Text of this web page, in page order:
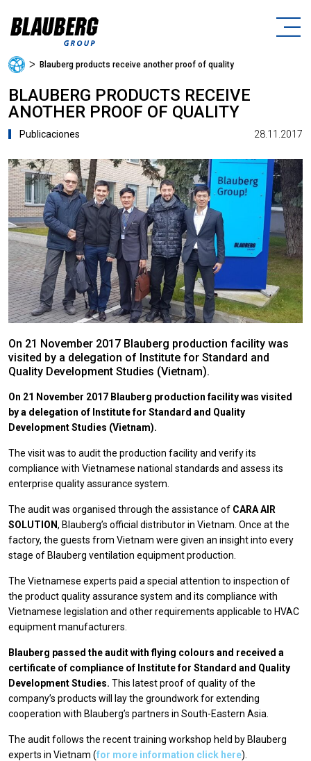
ᐳ Blauberg products receive another proof of quality
BLAUBERG PRODUCTS RECEIVE
ANOTHER PROOF OF QUALITY
Publicaciones 28.11.2017
On 21 November 2017 Blauberg production facility was
visited by a delegation of Institute for Standard and
Quality Development Studies (Vietnam).
On 21 November 2017 Blauberg production facility was visited
by a delegation of Institute for Standard and Quality
Development Studies (Vietnam).
The visit was to audit the production facility and verify its
compliance with Vietnamese national standards and assess its
enterprise quality assurance system.
The audit was organised through the assistance of CARA AIR
SOLUTION, Blauberg’s official distributor in Vietnam. Once at the
factory, the guests from Vietnam were given an insight into every
stage of Blauberg ventilation equipment production.
The Vietnamese experts paid a special attention to inspection of
the product quality assurance system and its compliance with
Vietnamese legislation and other requirements applicable to HVAC
equipment manufacturers.
Blauberg passed the audit with flying colours and received a
certificate of compliance of Institute for Standard and Quality
Development Studies. This latest proof of quality of the
company’s products will lay the groundwork for extending
cooperation with Blauberg’s partners in South-Eastern Asia.
The audit follows the recent training workshop held by Blauberg
experts in Vietnam (for more information click here).